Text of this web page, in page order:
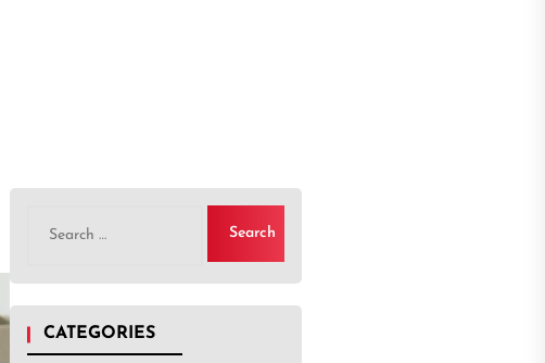
for:
CATEGORIES